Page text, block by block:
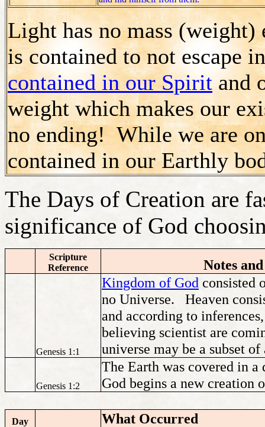
Light has no mass
is contained to not escape
contained in our Spiritand
weight which makes our
no ending! While we are
contained in our Earthly
The Days of Creation are
significance of God
Scripture
Reference
Notes
Genesis 1:1
Kingdom of God consisted
no Universe. Heaven
and according to
believing scientist are
universe may be a subset
Genesis 1:2
The Earth was covered in
God begins a new creation
Day What Occurred